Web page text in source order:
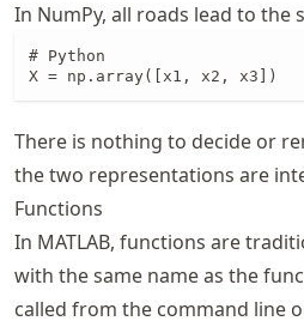
In NumPy, all roads lead to the
# Python
X = np.array([x1, x2, x3])
There is nothing to decide or
the two representations are
Functions
In MATLAB, functions are
with the same name as the
called from the command line